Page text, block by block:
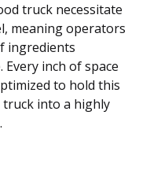
truck necessitate
meaning operators
ingredients
Every inch of space
to hold this
into a highly